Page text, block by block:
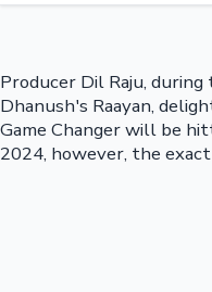
Producer Dil Raju,
Dhanush's Raayan,
Game Changer will be
2024, however, the